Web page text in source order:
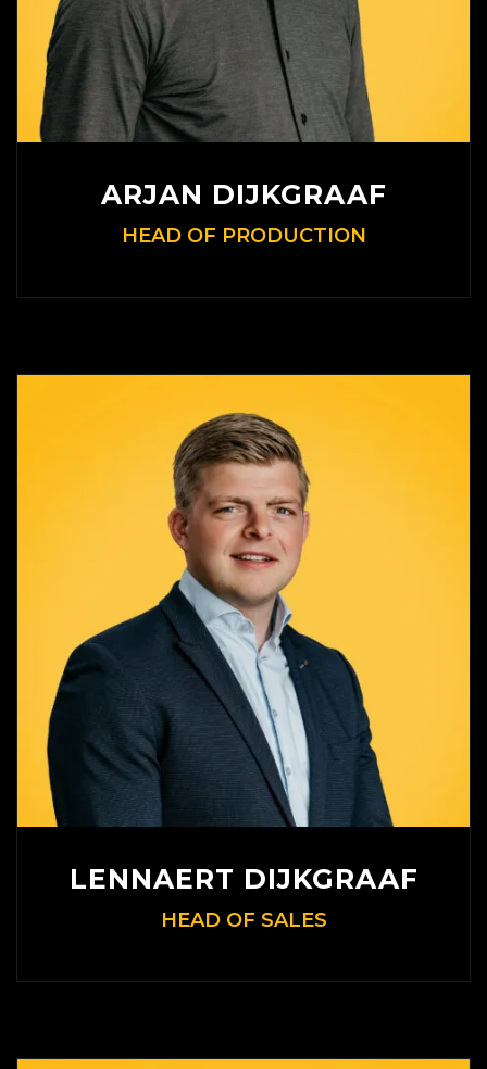
ARJAN DIJKGRAAF
HEAD OF PRODUCTION
LENNAERT DIJKGRAAF
HEAD OF SALES